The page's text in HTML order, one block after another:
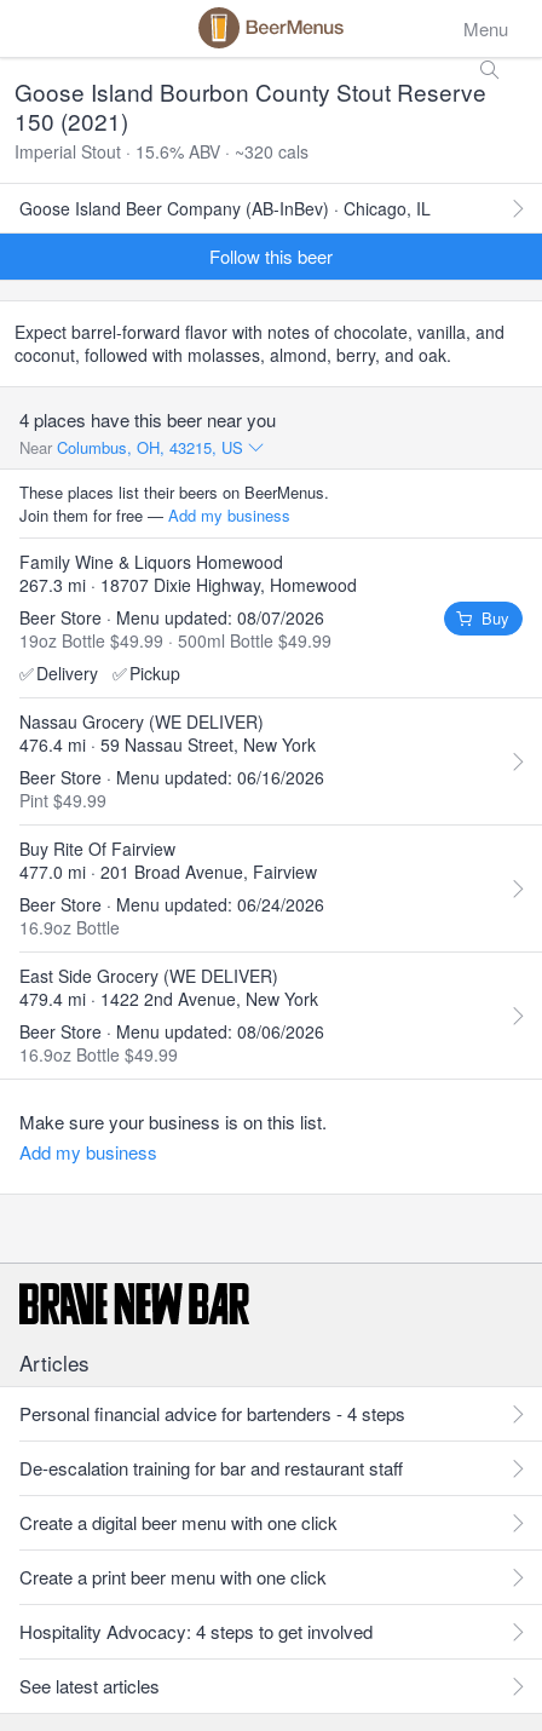
Menu
Goose Island Bourbon County Stout Reserve
150 (2021)
Imperial Stout · 15.6% ABV · ~320 cals
Goose Island Beer Company (AB-InBev) · Chicago, IL
Follow this beer
Expect barrel-forward flavor with notes of chocolate, vanilla, and
coconut, followed with molasses, almond, berry, and oak.
4 places have this beer near you
Near Columbus, OH, 43215, US
These places list their beers on BeerMenus.
Join them for free — Add my business
Family Wine & Liquors Homewood
267.3 mi · 18707 Dixie Highway, Homewood
Beer Store · Menu updated: 08/07/2026
19oz Bottle $49.99 · 500ml Bottle $49.99
✅Delivery ✅Pickup
Buy
Nassau Grocery (WE DELIVER)
476.4 mi · 59 Nassau Street, New York
Beer Store · Menu updated: 06/16/2026
Pint $49.99
Buy Rite Of Fairview
477.0 mi · 201 Broad Avenue, Fairview
Beer Store · Menu updated: 06/24/2026
16.9oz Bottle
East Side Grocery (WE DELIVER)
479.4 mi · 1422 2nd Avenue, New York
Beer Store · Menu updated: 08/06/2026
16.9oz Bottle $49.99
Make sure your business is on this list.
Add my business
Articles
Personal financial advice for bartenders - 4 steps
De-escalation training for bar and restaurant staff
Create a digital beer menu with one click
Create a print beer menu with one click
Hospitality Advocacy: 4 steps to get involved
See latest articles